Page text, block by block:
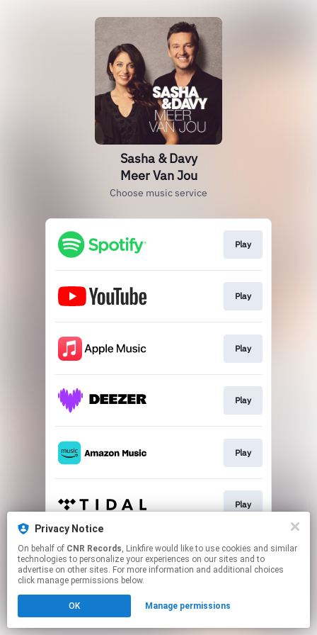
Sasha & Davy
Meer Van Jou
Choose music service
Play
Play
Play
Play
Play
Play
This page may contain affiliate links.
By using this service, you agree to the use of cookies.
Click hereto manage your permissions.
Privacy Notice
On behalf of CNR Records, Linkfire would like to use cookies and similar
technologies to personalize your experiences on our sites and to
advertise on other sites. For more information and additional choices
click manage permissions below.
OK Manage permissions